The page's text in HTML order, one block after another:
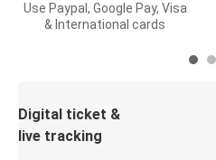
Use Paypal, Google Pay, Visa
& International cards
Digital ticket &
live tracking